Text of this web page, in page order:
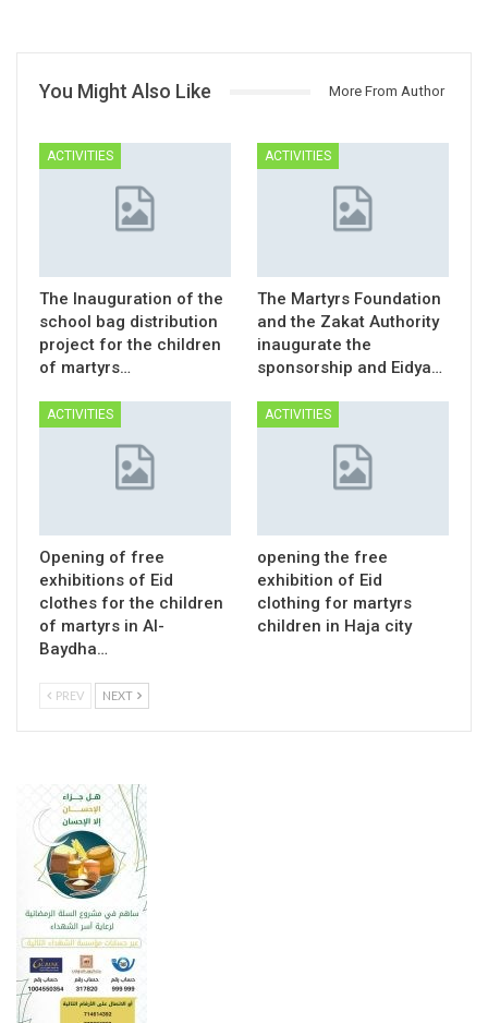
You Might Also Like More From Author
ACTIVITIES
The Inauguration of the
school bag distribution
project for the children
of martyrs…
ACTIVITIES
The Martyrs Foundation
and the Zakat Authority
inaugurate the
sponsorship and Eidya…
ACTIVITIES
Opening of free
exhibitions of Eid
clothes for the children
of martyrs in Al-
Baydha…
ACTIVITIES
opening the free
exhibition of Eid
clothing for martyrs
children in Haja city
PREV NEXT